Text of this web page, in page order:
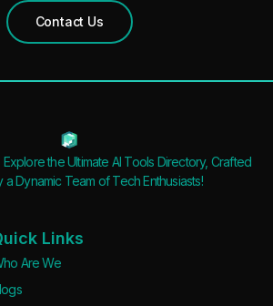
Contact Us
the Ultimate AI Tools Directory, Crafted
a Dynamic Team of Tech Enthusiasts!
Links
Are We